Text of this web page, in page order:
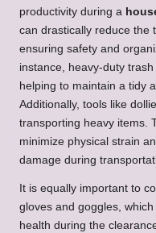
productivity during a
can drastically reduce the
ensuring safety and
instance, heavy-duty
helping to maintain a tidy
Additionally, tools like
transporting heavy items.
minimize physical strain
damage during
It is equally important to
gloves and goggles,
health during the